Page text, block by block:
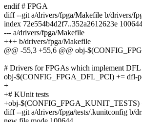
endif # FPGA
diff --git a/drivers/fpga/Makefile b/drivers/
index 72e554b4d2f7..352a2612623e
--- a/drivers/fpga/Makefile
+++ b/drivers/fpga/Makefile
@@ -55,3 +55,6 @@ obj-
# Drivers for FPGAs which implement DFL
obj-$(CONFIG_FPGA_DFL_PCI) += dfl-
+
+# KUnit tests
+obj-$(CONFIG_FPGA_KUNIT_TESTS)
diff --git a/drivers/fpga/tests/.kunitconfig b/